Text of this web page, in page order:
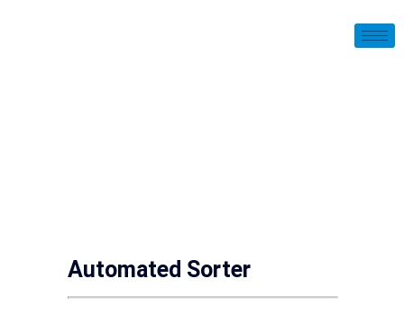
Automated Sorter